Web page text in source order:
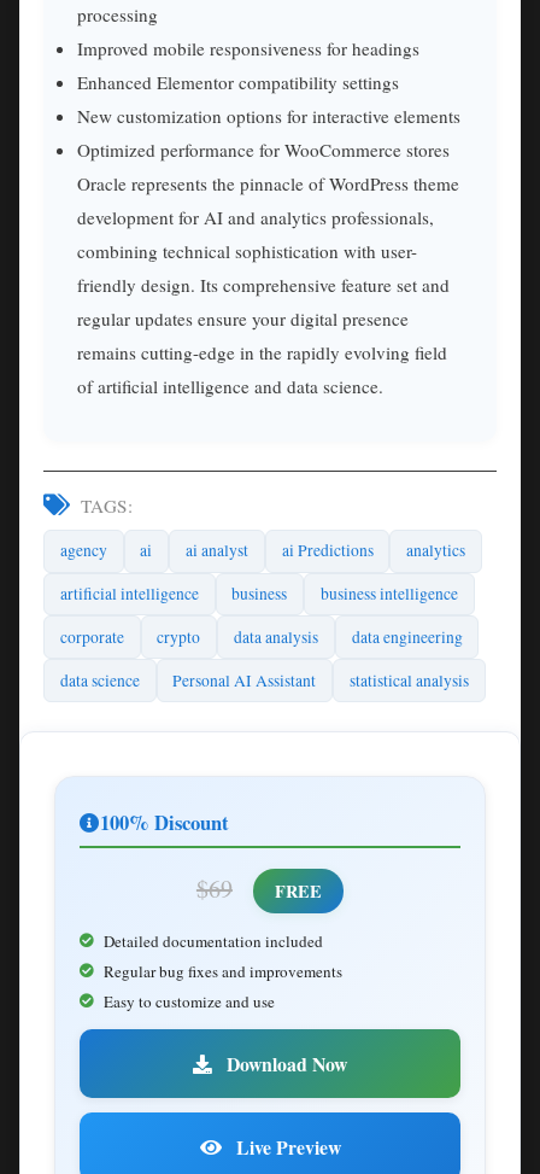
processing
Improved mobile responsiveness for headings
Enhanced Elementor compatibility settings
New customization options for interactive elements
Optimized performance for WooCommerce stores
Oracle represents the pinnacle of WordPress theme
development for AI and analytics professionals,
combining technical sophistication with user-
friendly design. Its comprehensive feature set and
regular updates ensure your digital presence
remains cutting-edge in the rapidly evolving field
of artificial intelligence and data science.
TAGS:
agency ai ai analyst ai Predictions
analytics
artificial intelligence
business
business intelligence
corporate
crypto data analysis
data engineering
data science
Personal AI Assistant statistical analysis
100% Discount
$69 FREE
Detailed documentation included
Regular bug fixes and improvements
Easy to customize and use
Download Now
Live Preview